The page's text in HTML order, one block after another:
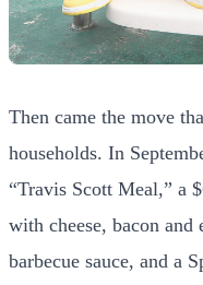
Then came the move
households. In
“Travis Scott Meal,” a
with cheese, bacon
barbecue sauce, and a